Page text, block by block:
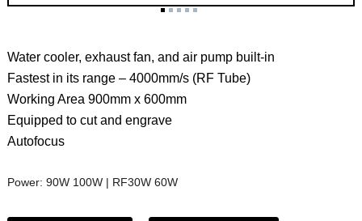
Water cooler, exhaust fan, and air pump built-in
Fastest in its range – 4000mm/s (RF Tube)
Working Area 900mm x 600mm
Equipped to cut and engrave
Autofocus
Power: 90W 100W | RF30W 60W